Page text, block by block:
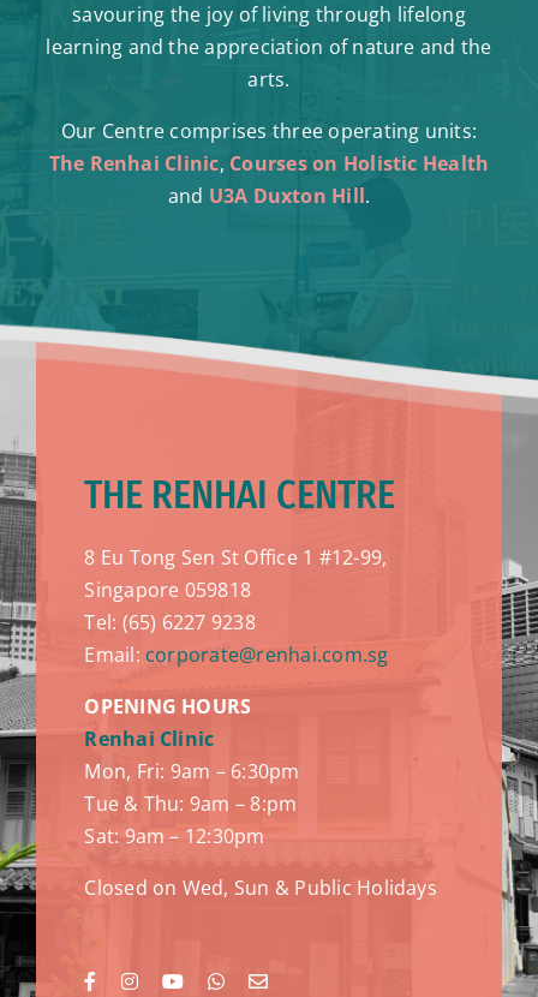
savouring the joy of living through lifelong
learning and the appreciation of nature and the
arts.
Our Centre comprises three operating units:
The Renhai Clinic, Courses on Holistic Health
and U3A Duxton Hill.
THE RENHAI CENTRE
8 Eu Tong Sen St Office 1 #12-99,
Singapore 059818
Tel: (65) 6227 9238
Email:corporate@renhai.com.sg
OPENING HOURS
Renhai Clinic
Mon, Fri: 9am – 6:30pm
Tue & Thu: 9am – 8:pm
Sat: 9am – 12:30pm
Closed on Wed, Sun & Public Holidays